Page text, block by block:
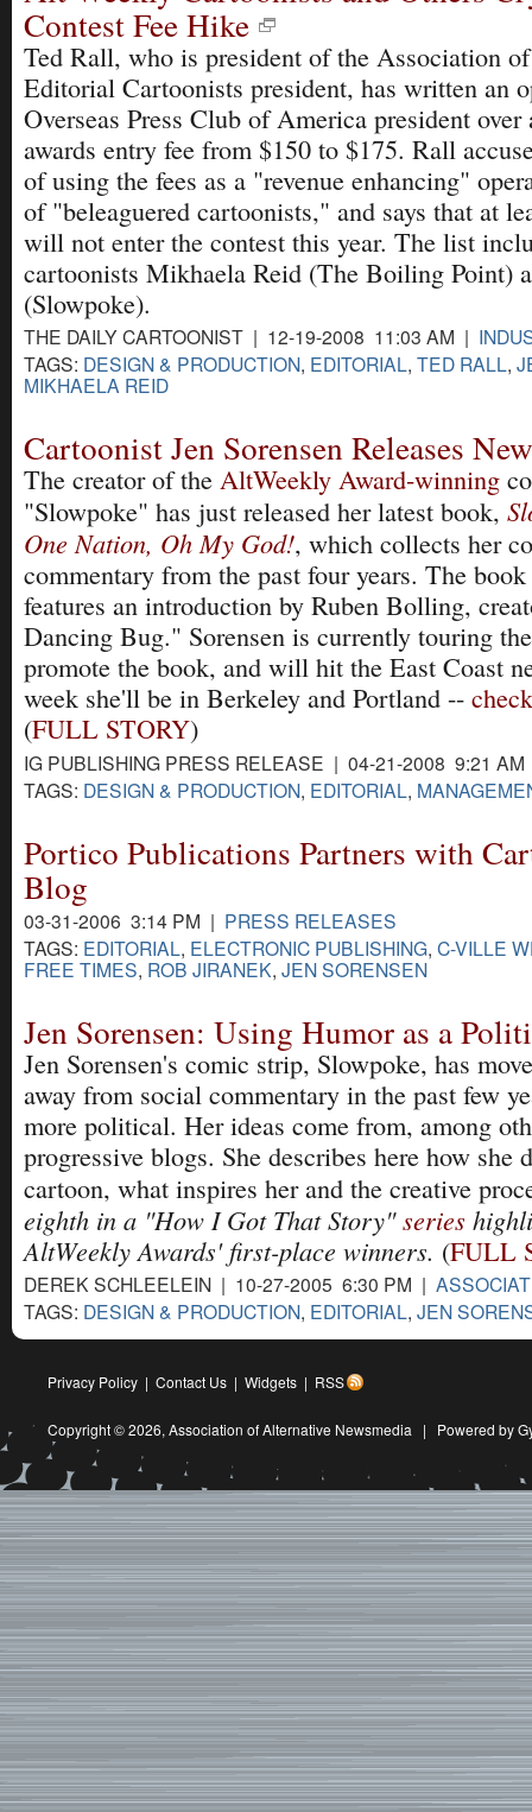
Contest Fee Hike
Ted Rall, who is president of the Association
Editorial Cartoonists president, has written an
Overseas Press Club of America president over
awards entry fee from $150 to $175. Rall
of using the fees as a "revenue enhancing"
of "beleaguered cartoonists," and says that at
will not enter the contest this year. The list
cartoonists Mikhaela Reid (The Boiling Point)
(Slowpoke).
THE DAILY CARTOONIST | 12-19-2008 11:03 AM |
TAGS: DESIGN & PRODUCTION, EDITORIAL, TED RALL,
MIKHAELA REID
Cartoonist Jen Sorensen Releases
The creator of the AltWeekly Award-winning
"Slowpoke" has just released her latest book,
One Nation, Oh My God!, which collects her
commentary from the past four years. The
features an introduction by Ruben Bolling,
Dancing Bug." Sorensen is currently touring
promote the book, and will hit the East Coast
week she'll be in Berkeley and Portland --
(FULL STORY)
IG PUBLISHING PRESS RELEASE | 04-21-2008 9:21
TAGS: DESIGN & PRODUCTION, EDITORIAL,
Portico Publications Partners with
Blog
03-31-2006 3:14 PM | PRESS RELEASES
TAGS: EDITORIAL, ELECTRONIC PUBLISHING, C-VILLE
FREE TIMES, ROB JIRANEK, JEN SORENSEN
Jen Sorensen: Using Humor as a
Jen Sorensen's comic strip, Slowpoke, has
away from social commentary in the past few
more political. Her ideas come from, among
progressive blogs. She describes here how she
cartoon, what inspires her and the creative
eighth in a "How I Got That Story"series
AltWeekly Awards' first-place winners. (FULL
DEREK SCHLEELEIN | 10-27-2005 6:30 PM |
TAGS: DESIGN & PRODUCTION, EDITORIAL, JEN
Privacy Policy | Contact Us | Widgets | RSS
Copyright © 2026, Association of Alternative Newsmedia | Powered by